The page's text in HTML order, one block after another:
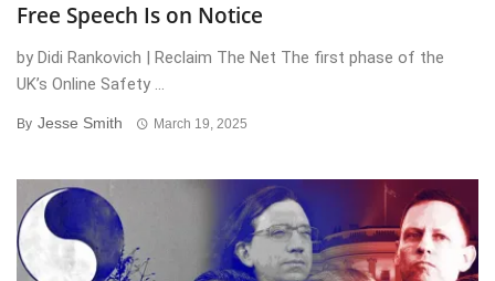
Free Speech Is on Notice
by Didi Rankovich | Reclaim The Net The first phase of the
UK’s Online Safety ...
By Jesse Smith March 19, 2025